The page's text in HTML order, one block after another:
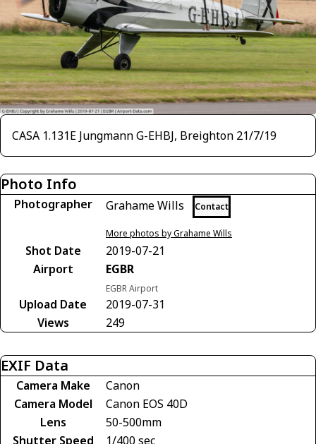
CASA 1.131E Jungmann G-EHBJ, Breighton 21/7/19
Photo Info
Photographer Grahame Wills Contact
More photos by Grahame Wills
Shot Date
2019-07-21
Airport
EGBR
EGBR Airport
Upload Date
2019-07-31
Views
249
EXIF Data
Camera Make
Canon
Camera Model
Canon EOS 40D
Lens
50-500mm
Shutter Speed
1/400 sec